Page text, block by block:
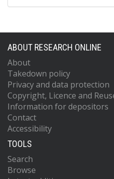
ABOUT RESEARCH ONLINE
About
Takedown policy
Privacy and data protection
Copyright, Licence and
Information for depositors
Contact
Accessibility
TOOLS
Search
Browse